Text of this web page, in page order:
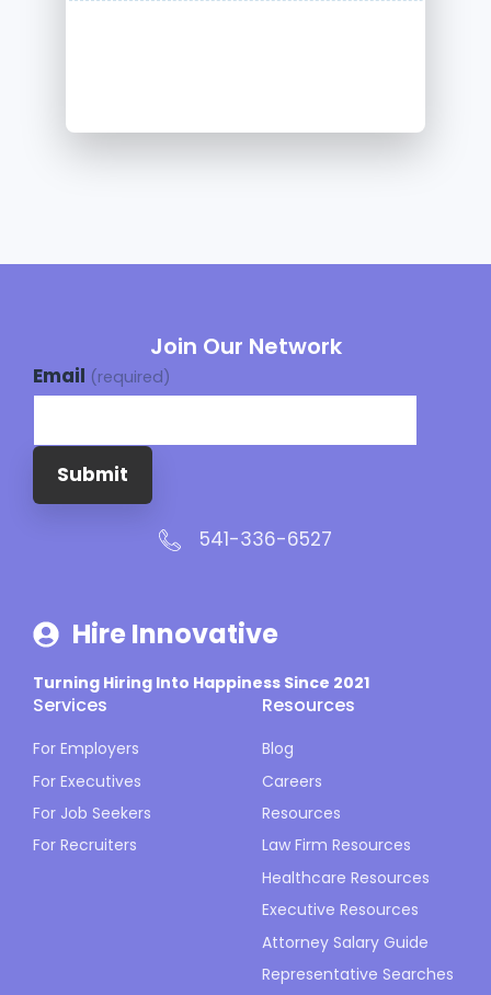
Join Our Network
Email (required)
Submit
541-336-6527
Hire Innovative
Turning Hiring Into Happiness Since 2021
Services
For Employers
For Executives
For Job Seekers
For Recruiters
Resources
Blog
Careers
Resources
Law Firm Resources
Healthcare Resources
Executive Resources
Attorney Salary Guide
Representative Searches